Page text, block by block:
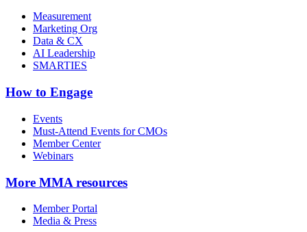
Measurement
Marketing Org
Data & CX
AI Leadership
SMARTIES
How to Engage
Events
Must-Attend Events for CMOs
Member Center
Webinars
More MMA resources
Member Portal
Media & Press